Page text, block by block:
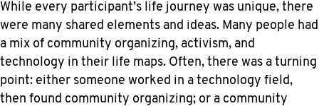
While every participant’s life journey was unique, there
were many shared elements and ideas. Many people had
a mix of community organizing, activism, and
technology in their life maps. Often, there was a turning
point: either someone worked in a technology field,
then found community organizing; or a community